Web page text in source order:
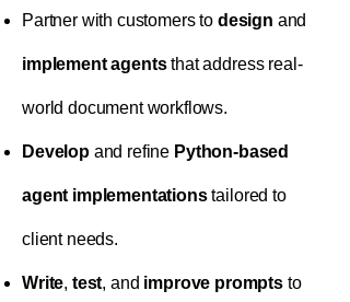
Partner with customers to design and
implement agentsthat address real-
world document workflows.
Developand refine Python-based
agent implementationstailored to
client needs.
Write, test, and improve promptsto